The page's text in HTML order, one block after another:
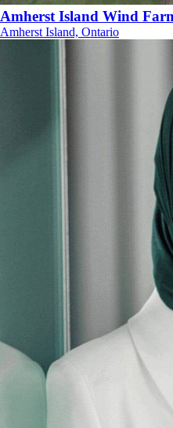
Amherst Island Wind
Amherst Island, Ontario